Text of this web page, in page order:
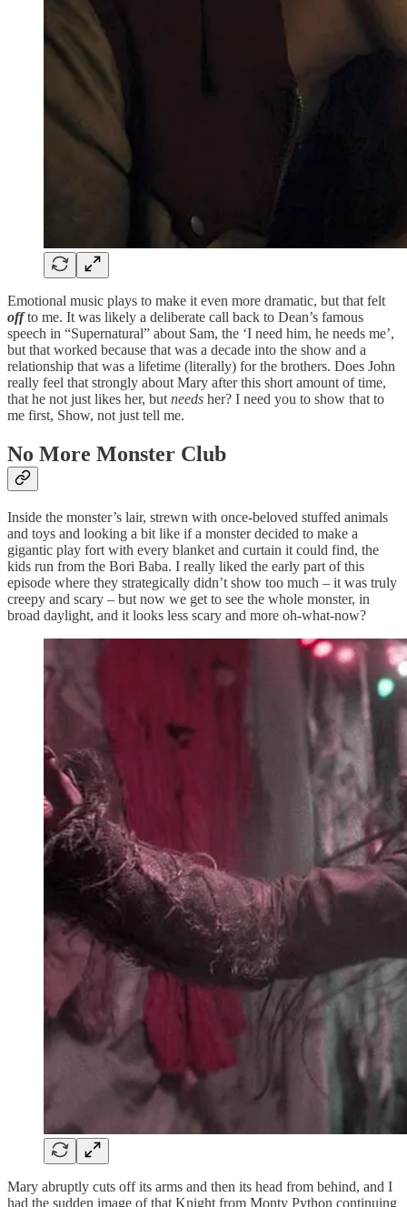
Emotional music plays to make it even more dramatic, but that felt
offto me. It was likely a deliberate call back to Dean’s famous
speech in “Supernatural” about Sam, the ‘I need him, he needs me’,
but that worked because that was a decade into the show and a
relationship that was a lifetime (literally) for the brothers. Does John
really feel that strongly about Mary after this short amount of time,
that he not just likes her, but needs her? I need you to show that to
me first, Show, not just tell me.
No More Monster Club
Inside the monster’s lair, strewn with once-beloved stuffed animals
and toys and looking a bit like if a monster decided to make a
gigantic play fort with every blanket and curtain it could find, the
kids run from the Bori Baba. I really liked the early part of this
episode where they strategically didn’t show too much – it was truly
creepy and scary – but now we get to see the whole monster, in
broad daylight, and it looks less scary and more oh-what-now?
Mary abruptly cuts off its arms and then its head from behind, and I
had the sudden image of that Knight from Monty Python continuing